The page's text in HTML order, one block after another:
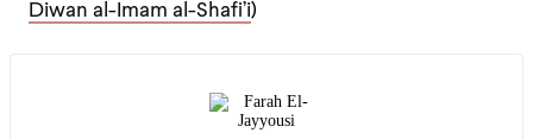
Diwan al-Imam al-Shafi’i)